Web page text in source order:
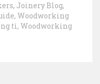
, Joinery Blog,
, Woodworking
ti, Woodworking